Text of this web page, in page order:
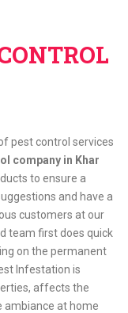
pest control services
company in Khar
to ensure a
and have a
customers at our
team first does quick
on the permanent
Infestation is
affects the
ambiance at home